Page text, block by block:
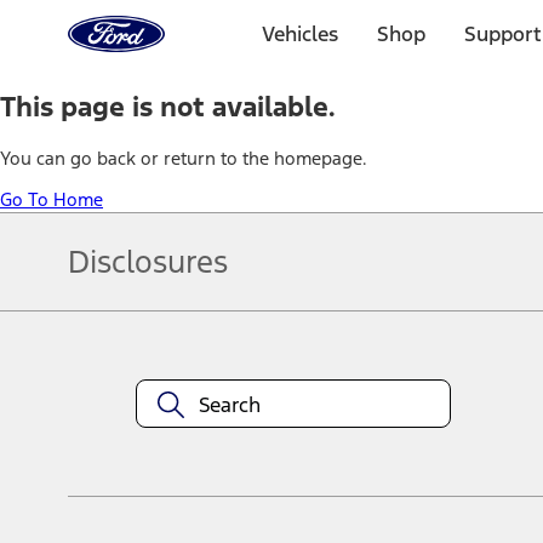
Home
Page
Vehicles Shop
This page is not available.
You can go back or return to the homepage.
Go To Home
Disclosures
equipment at any time without incurring obligations. Your Ford
title and registration. Not all vehicles qualify for A/X/Z Plan.